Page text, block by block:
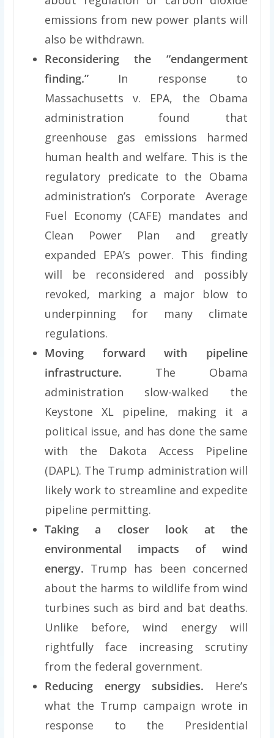
emissions from new power plants will
also be withdrawn.
Reconsidering the “endangerment
finding.”In response to
Massachusetts v. EPA, the Obama
administration found that
greenhouse gas emissions harmed
human health and welfare. This is the
regulatory predicate to the Obama
administration’s Corporate Average
Fuel Economy (CAFE) mandates and
Clean Power Plan and greatly
expanded EPA’s power. This finding
will be reconsidered and possibly
revoked, marking a major blow to
underpinning for many climate
regulations.
Moving forward with pipeline
infrastructure. The Obama
administration slow-walked the
Keystone XL pipeline, making it a
political issue, and has done the same
with the Dakota Access Pipeline
(DAPL). The Trump administration will
likely work to streamline and expedite
pipeline permitting.
Taking a closer look at the
environmental impacts of wind
energy. Trump has been concerned
about the harms to wildlife from wind
turbines such as bird and bat deaths.
Unlike before, wind energy will
rightfully face increasing scrutiny
from the federal government.
Reducing energy subsidies. Here’s
what the Trump campaign wrote in
response to the Presidential